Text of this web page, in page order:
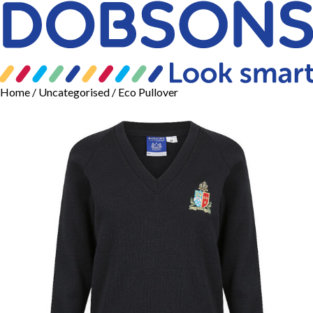
Home / Uncategorised / Eco Pullover